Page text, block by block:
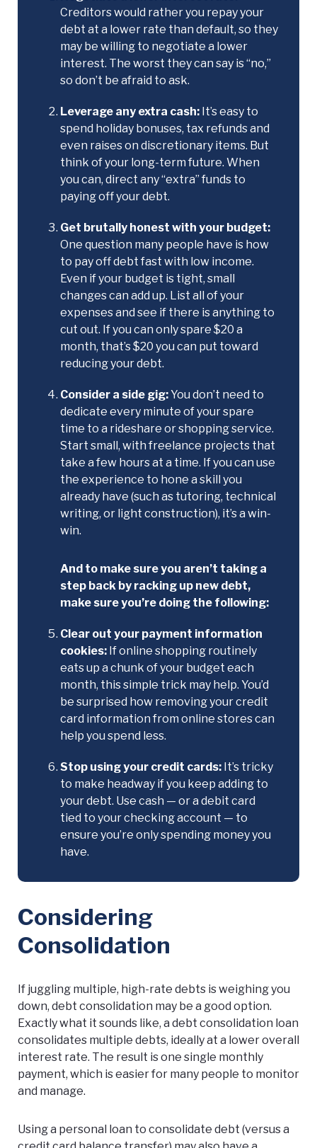
Creditors would rather you repay your
debt at a lower rate than default, so they
may be willing to negotiate a lower
interest. The worst they can say is “no,”
so don’t be afraid to ask.
Leverage any extra cash: It’s easy to
spend holiday bonuses, tax refunds and
even raises on discretionary items. But
think of your long-term future. When
you can, direct any “extra” funds to
paying off your debt.
Get brutally honest with your budget:
One question many people have is how
to pay off debt fast with low income.
Even if your budget is tight, small
changes can add up. List all of your
expenses and see if there is anything to
cut out. If you can only spare $20 a
month, that’s $20 you can put toward
reducing your debt.
Consider a side gig:You don’t need to
dedicate every minute of your spare
time to a rideshare or shopping service.
Start small, with freelance projects that
take a few hours at a time. If you can use
the experience to hone a skill you
already have (such as tutoring, technical
writing, or light construction), it’s a win-
win.
And to make sure you aren’t taking a
step back by racking up new debt,
make sure you’re doing the following:
Clear out your payment information
cookies: If online shopping routinely
eats up a chunk of your budget each
month, this simple trick may help. You’d
be surprised how removing your credit
card information from online stores can
help you spend less.
Stop using your credit cards: It’s tricky
to make headway if you keep adding to
your debt. Use cash — or a debit card
tied to your checking account — to
ensure you’re only spending money you
have.
Considering
Consolidation
If juggling multiple, high-rate debts is weighing you
down, debt consolidation may be a good option.
Exactly what it sounds like, a debt consolidation loan
consolidates multiple debts, ideally at a lower overall
interest rate. The result is one single monthly
payment, which is easier for many people to monitor
and manage.
Using a personal loan to consolidate debt (versus a